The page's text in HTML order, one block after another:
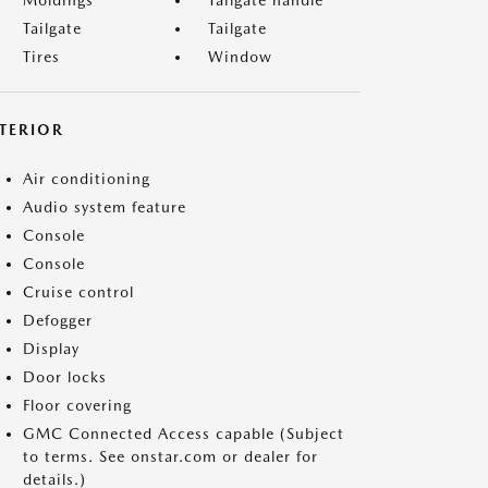
Tailgate
Tailgate
Tires
Window
Air conditioning
Audio system feature
Console
Console
Cruise control
Defogger
Display
Door locks
Floor covering
GMC Connected Access capable (Subject
to terms. See onstar.com or dealer for
details.)